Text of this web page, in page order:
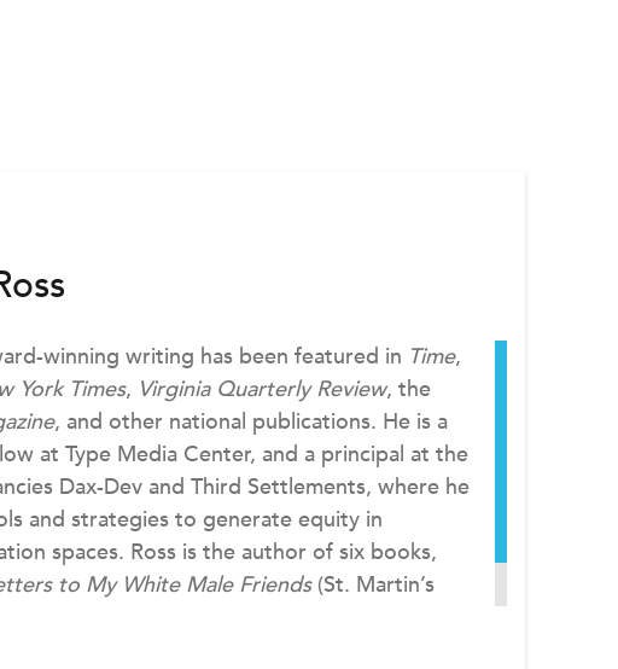
winning writing has been featured in Time,
York Times, Virginia Quarterly Review, the
, and other national publications. He is a
at Type Media Center, and a principal at the
Dax-Dev and Third Settlements, where he
and strategies to generate equity in
spaces. Ross is the author of six books,
to My White Male Friends(St. Martin’s